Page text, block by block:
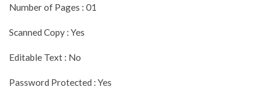
Number of Pages : 01
Scanned Copy : Yes
Editable Text : No
Password Protected : Yes